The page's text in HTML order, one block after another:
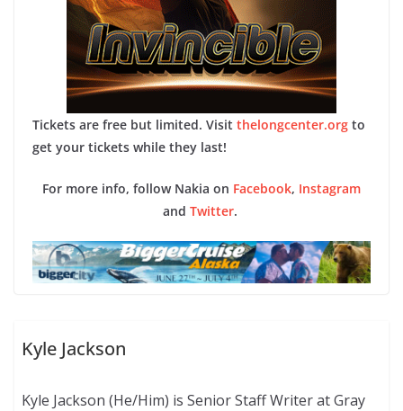
Tickets are free but limited. Visit thelongcenter.org to
get your tickets while they last!
For more info, follow Nakia on Facebook, Instagram
and Twitter.
Kyle Jackson
Kyle Jackson (He/Him) is Senior Staff Writer at Gray